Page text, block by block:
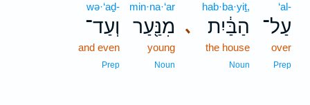
‘al-
עַל־
over
Prep
､
hab·ba·yiṯ,
הַבַּ֔יִת
the house
Noun
min·na·‘ar
מִנַּ֖עַר
young
Noun
wə·‘aḏ-
וְעַד־
and even
Prep